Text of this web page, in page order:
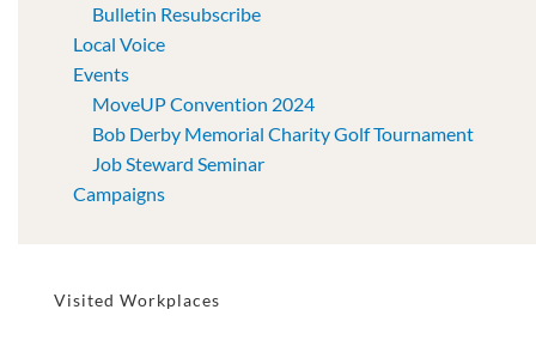
Bulletin Resubscribe
Local Voice
Events
MoveUP Convention 2024
Bob Derby Memorial Charity Golf Tournament
Job Steward Seminar
Campaigns
Visited Workplaces